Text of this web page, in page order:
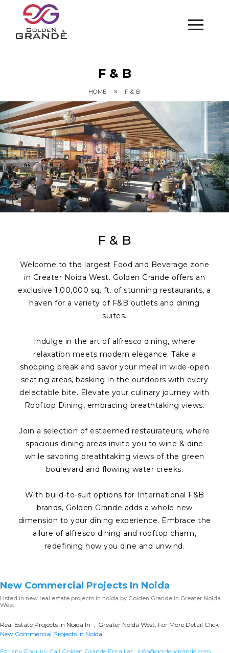
F & B
HOME » F & B
F & B
Welcome to the largest Food and Beverage zone
in Greater Noida West. Golden Grande offers an
exclusive 1,00,000 sq. ft. of stunning restaurants, a
haven for a variety of F&B outlets and dining
suites.
Indulge in the art of alfresco dining, where
relaxation meets modern elegance. Take a
shopping break and savor your meal in wide-open
seating areas, basking in the outdoors with every
delectable bite. Elevate your culinary journey with
Rooftop Dining, embracing breathtaking views.
Join a selection of esteemed restaurateurs, where
spacious dining areas invite you to wine & dine
while savoring breathtaking views of the green
boulevard and flowing water creeks.
With build-to-suit options for International F&B
brands, Golden Grande adds a whole new
dimension to your dining experience. Embrace the
allure of alfresco dining and rooftop charm,
redefining how you dine and unwind.
New Commercial Projects In Noida
Listed in new real estate projects in noida by Golden Grande in Greater Noida
West
Real Estate Projects In Noida In , Greater Noida West, For More Detail Click
New Commercial Projects In Noida
For any Enquiry Call Golden Grande Email at : info@goldengrande.com